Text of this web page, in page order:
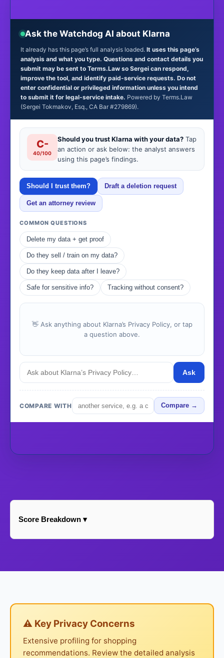
Ask the Watchdog AI about Klarna
It already has this page’s full analysis loaded. It uses this page’s
analysis and what you type. Questions and contact details you
submit may be sent to Terms.Law so Sergei can respond,
improve the tool, and identify paid-service requests. Do not
enter confidential or privileged information unless you intend
to submit it for legal-service intake. Powered by Terms.Law
(Sergei Tokmakov, Esq., CA Bar #279869).
C-
40/100
Should you trust Klarna with your data? Tap
an action or ask below: the analyst answers
using this page’s findings.
Should I trust them? Draft a deletion request
Get an attorney review
COMMON QUESTIONS
Delete my data + get proof
Do they sell / train on my data?
Do they keep data after I leave?
Safe for sensitive info? Tracking without consent?
👋 Ask anything about Klarna’s Privacy Policy, or tap
a question above.
Ask
COMPARE WITH Compare →
Score Breakdown ▾
⚠ Key Privacy Concerns
Extensive profiling for shopping
recommendations. Review the detailed analysis